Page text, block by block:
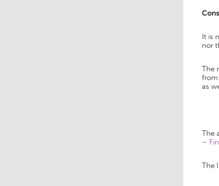
It is
nor
The
from
as
The
–
The